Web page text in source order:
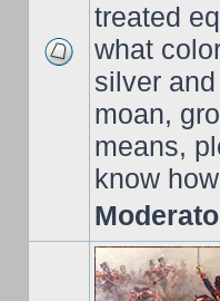
treated
what
silver
moan,
means,
know